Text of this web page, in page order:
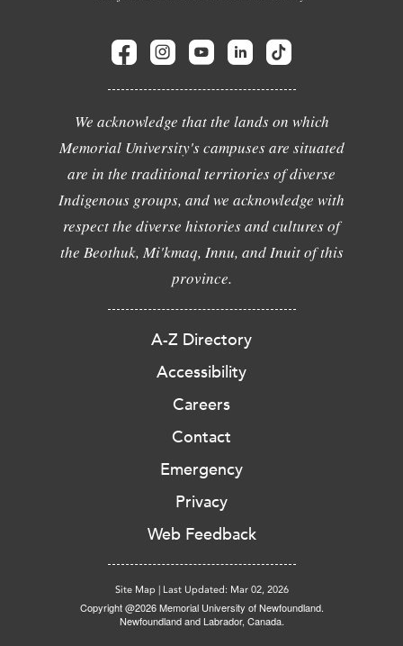
We acknowledge that the lands on which
Memorial University's campuses are situated
are in the traditional territories of diverse
Indigenous groups, and we acknowledge with
respect the diverse histories and cultures of
the Beothuk, Mi'kmaq, Innu, and Inuit of this
province.
A-Z Directory
Accessibility
Careers
Contact
Emergency
Privacy
Web Feedback
Site Map | Last Updated: Mar 02, 2026
Copyright @2026 Memorial University of Newfoundland.
Newfoundland and Labrador, Canada.